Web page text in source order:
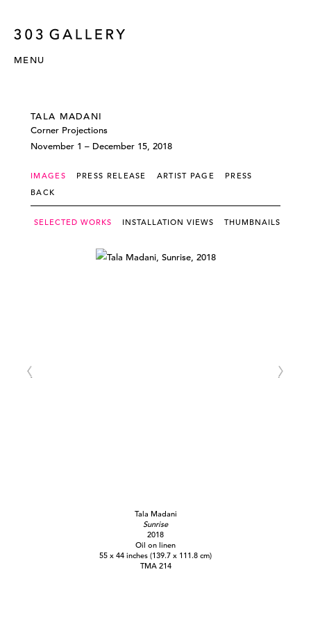
MENU
TALA MADANI
Corner Projections
November 1 – December 15, 2018
IMAGES PRESS RELEASE ARTIST PAGE
PRESS
BACK
SELECTED WORKS INSTALLATION VIEWS THUMBNAILS
Tala Madani
Sunrise
2018
Oil on linen
55 x 44 inches (139.7 x 111.8 cm)
TMA 214